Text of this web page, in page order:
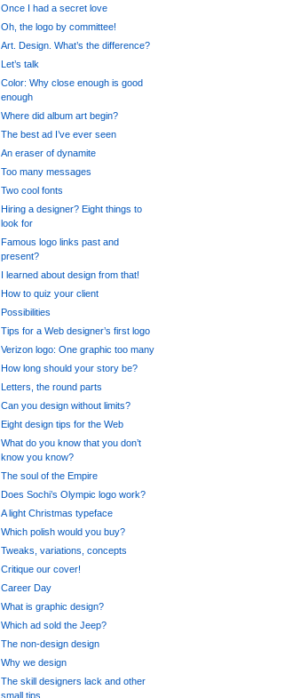
Once I had a secret love
Oh, the logo by committee!
Art. Design. What’s the difference?
Let’s talk
Color: Why close enough is good
enough
Where did album art begin?
The best ad I’ve ever seen
An eraser of dynamite
Too many messages
Two cool fonts
Hiring a designer? Eight things to
look for
Famous logo links past and
present?
I learned about design from that!
How to quiz your client
Possibilities
Tips for a Web designer’s first logo
Verizon logo: One graphic too many
How long should your story be?
Letters, the round parts
Can you design without limits?
Eight design tips for the Web
What do you know that you don’t
know you know?
The soul of the Empire
Does Sochi’s Olympic logo work?
A light Christmas typeface
Which polish would you buy?
Tweaks, variations, concepts
Critique our cover!
Career Day
What is graphic design?
Which ad sold the Jeep?
The non-design design
Why we design
The skill designers lack and other
small tips